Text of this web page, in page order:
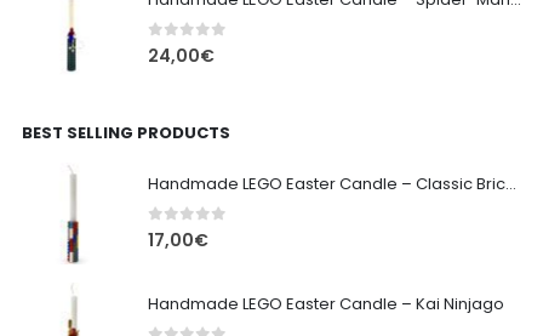
0 out of 5
24,00€
BEST SELLING PRODUCTS
Handmade LEGO Easter Candle – Classic Brick Edition
0out of 5
17,00€
Handmade LEGO Easter Candle – Kai Ninjago